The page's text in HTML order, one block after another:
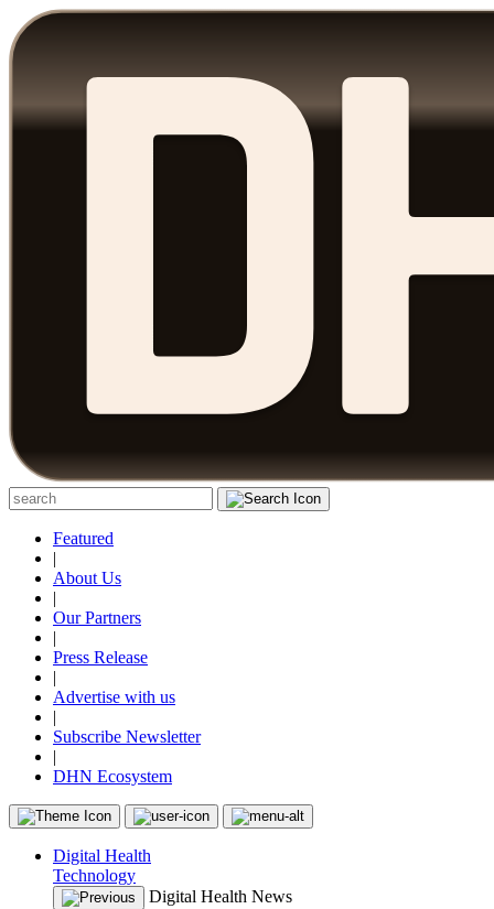
Featured
|
About Us
|
Our Partners
|
Press Release
|
Advertise with us
|
Subscribe Newsletter
|
DHN Ecosystem
Digital Health
Technology
Digital Health News